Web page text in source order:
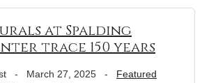
at Spalding
trace 150 years
- March 27, 2025 - Featured